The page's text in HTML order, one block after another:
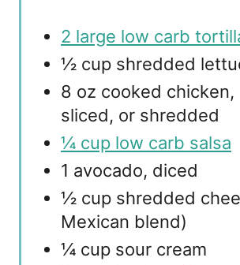
2 large low carb
½ cup shredded
8 oz cooked chicken,
sliced, or shredded
¼ cup low carb salsa
1 avocado, diced
½ cup shredded
Mexican blend)
¼ cup sour cream